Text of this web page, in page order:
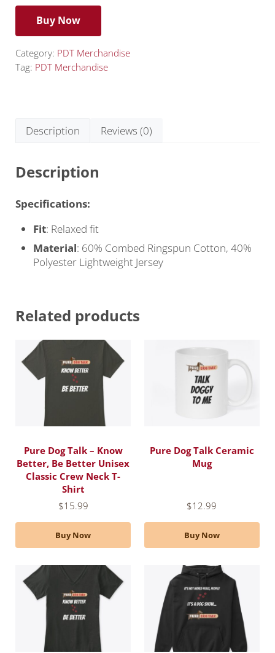
Buy Now
Category: PDT Merchandise
Tag: PDT Merchandise
Description Reviews (0)
Description
Specifications:
Fit: Relaxed fit
Material: 60% Combed Ringspun Cotton, 40%
Polyester Lightweight Jersey
Related products
Pure Dog Talk – Know
Better, Be Better Unisex
Classic Crew Neck T-
Shirt
$15.99
Buy Now
Pure Dog Talk Ceramic
Mug
$12.99
Buy Now